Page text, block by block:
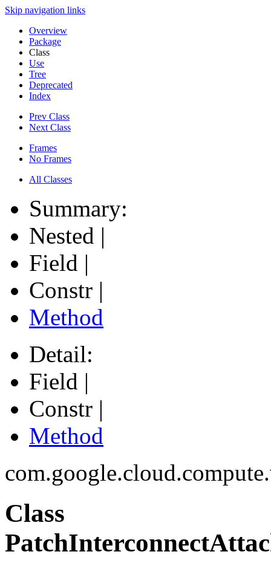
Skip navigation links
Overview
Package
Class
Use
Tree
Deprecated
Index
Prev Class
Next Class
Frames
No Frames
All Classes
Summary:
Nested |
Field |
Constr |
Method
Detail:
Field |
Constr |
Method
Class